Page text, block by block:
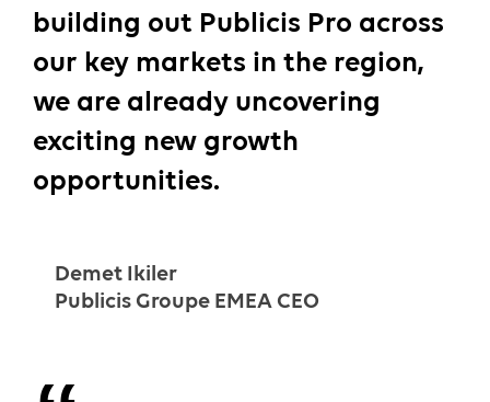
building out Publicis Pro across
our key markets in the region,
we are already uncovering
exciting new growth
opportunities.
Demet Ikiler
Publicis Groupe EMEA CEO